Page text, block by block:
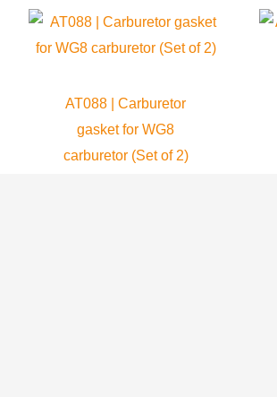
AT088 | Carburetor
gasket for WG8
carburetor (Set of 2)